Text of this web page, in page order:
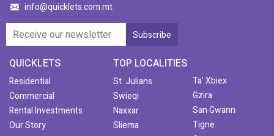
info@quicklets.com.mt
QUICKLETS
Residential
Commercial
Rental Investments
Our Story
TOP LOCALITIES
St. Julians
Swieqi
Naxxar
Sliema
Ta' Xbiex
Gzira
San Gwann
Tigne